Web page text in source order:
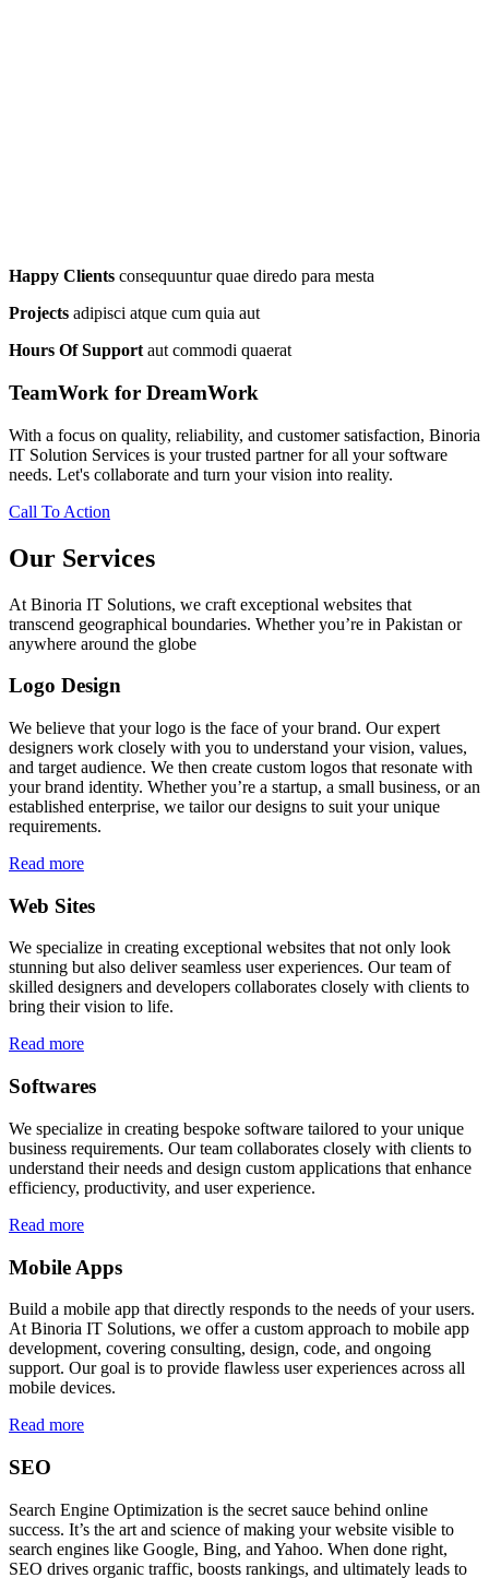
Happy Clients consequuntur quae diredo para mesta
Projects adipisci atque cum quia aut
Hours Of Support aut commodi quaerat
TeamWork for DreamWork
With a focus on quality, reliability, and customer satisfaction, Binoria
IT Solution Services is your trusted partner for all your software
needs. Let's collaborate and turn your vision into reality.
Call To Action
Our Services
At Binoria IT Solutions, we craft exceptional websites that
transcend geographical boundaries. Whether you’re in Pakistan or
anywhere around the globe
Logo Design
We believe that your logo is the face of your brand. Our expert
designers work closely with you to understand your vision, values,
and target audience. We then create custom logos that resonate with
your brand identity. Whether you’re a startup, a small business, or an
established enterprise, we tailor our designs to suit your unique
requirements.
Read more
Web Sites
We specialize in creating exceptional websites that not only look
stunning but also deliver seamless user experiences. Our team of
skilled designers and developers collaborates closely with clients to
bring their vision to life.
Read more
Softwares
We specialize in creating bespoke software tailored to your unique
business requirements. Our team collaborates closely with clients to
understand their needs and design custom applications that enhance
efficiency, productivity, and user experience.
Read more
Mobile Apps
Build a mobile app that directly responds to the needs of your users.
At Binoria IT Solutions, we offer a custom approach to mobile app
development, covering consulting, design, code, and ongoing
support. Our goal is to provide flawless user experiences across all
mobile devices.
Read more
SEO
Search Engine Optimization is the secret sauce behind online
success. It’s the art and science of making your website visible to
search engines like Google, Bing, and Yahoo. When done right,
SEO drives organic traffic, boosts rankings, and ultimately leads to